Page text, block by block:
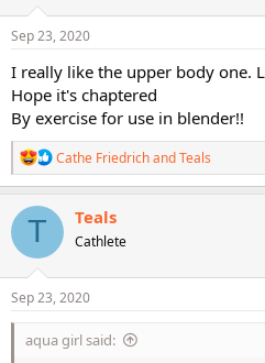
n
s
Sep 23, 2020
I really like the upper body one.
Hope it's chaptered
By exercise for use in blender!!
R
e
a
c
n
s
Cathe FriedrichandTeals
T Teals
Cathlete
Sep 23, 2020
aqua girl said: